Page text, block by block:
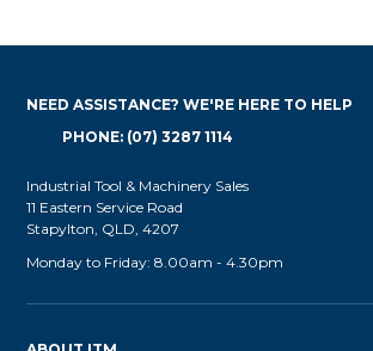
NEED ASSISTANCE? WE'RE HERE TO HELP
PHONE: (07) 3287 1114
Industrial Tool & Machinery Sales
11 Eastern Service Road
Stapylton, QLD, 4207
Monday to Friday: 8.00am - 4.30pm